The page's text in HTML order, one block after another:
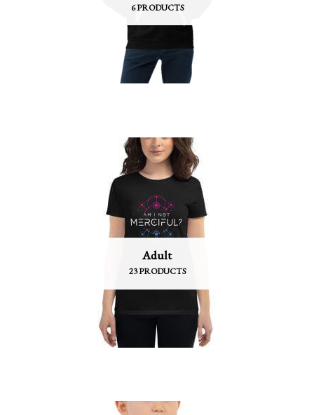
6 PRODUCTS
Adult
23 PRODUCTS